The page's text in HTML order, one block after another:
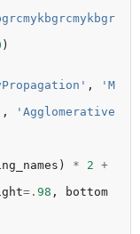
)
,
'M
,
'Agglomerative
) * 2 +
=. 98 ,
bottom